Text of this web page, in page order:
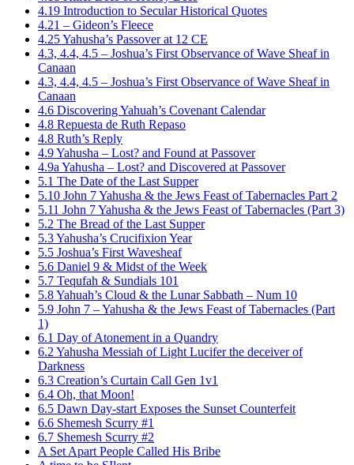
4.19 Introduction to Secular Historical Quotes
4.21 – Gideon’s Fleece
4.25 Yahusha’s Passover at 12 CE
4.3, 4.4, 4.5 – Joshua’s First Observance of Wave Sheaf in
Canaan
4.3, 4.4, 4.5 – Joshua’s First Observance of Wave Sheaf in
Canaan
4.6 Discovering Yahuah’s Covenant Calendar
4.8 Repuesta de Ruth Repaso
4.8 Ruth’s Reply
4.9 Yahusha – Lost? and Found at Passover
4.9a Yahusha – Lost? and Discovered at Passover
5.1 The Date of the Last Supper
5.10 John 7 Yahusha & the Jews Feast of Tabernacles Part 2
5.11 John 7 Yahusha & the Jews Feast of Tabernacles (Part 3)
5.2 The Bread of the Last Supper
5.3 Yahusha’s Crucifixion Year
5.5 Joshua’s First Wavesheaf
5.6 Daniel 9 & Midst of the Week
5.7 Tequfah & Sundials 101
5.8 Yahuah’s Cloud & the Lunar Sabbath – Num 10
5.9 John 7 – Yahusha & the Jews Feast of Tabernacles (Part
1)
6.1 Day of Atonement in a Quandry
6.2 Yahusha Messiah of Light Lucifer the deceiver of
Darkness
6.3 Creation’s Curtain Call Gen 1v1
6.4 Oh, that Moon!
6.5 Dawn Day-start Exposes the Sunset Counterfeit
6.6 Shemesh Scurry #1
6.7 Shemesh Scurry #2
A Set Apart People Called His Bribe